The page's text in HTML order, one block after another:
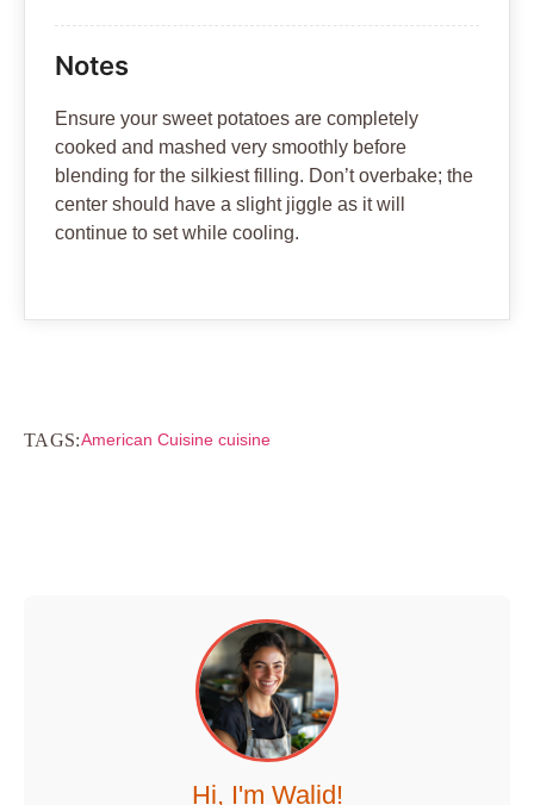
Notes
Ensure your sweet potatoes are completely
cooked and mashed very smoothly before
blending for the silkiest filling. Don’t overbake; the
center should have a slight jiggle as it will
continue to set while cooling.
TAGS:American Cuisine cuisine
Hi, I'm Walid!